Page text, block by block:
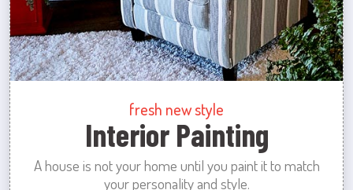
fresh new style
Interior Painting
A house is not your home until you paint it to match
your personality and style.